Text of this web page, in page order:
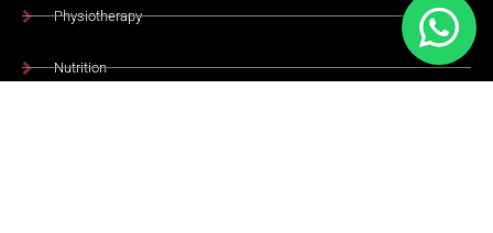
Physiotherapy
Nutrition